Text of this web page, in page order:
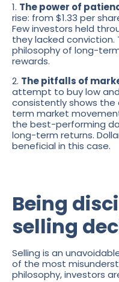
1. The power of
rise: from $1.33 per
Few investors held
they lacked
philosophy of long-
rewards.
2. The pitfalls of
attempt to buy low
consistently shows
term market
the best-performing
long-term returns.
beneficial in this case.
Being
selling
Selling is an
of the most
philosophy, investors